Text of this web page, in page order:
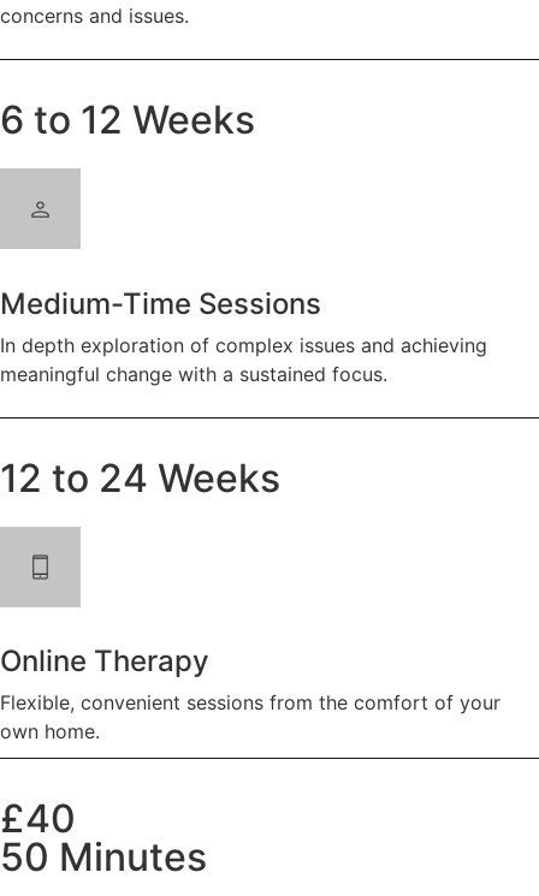
concerns and issues.
6 to 12 Weeks
Medium-Time Sessions
In depth exploration of complex issues and achieving
meaningful change with a sustained focus.
12 to 24 Weeks
Online Therapy
Flexible, convenient sessions from the comfort of your
own home.
£40
50 Minutes